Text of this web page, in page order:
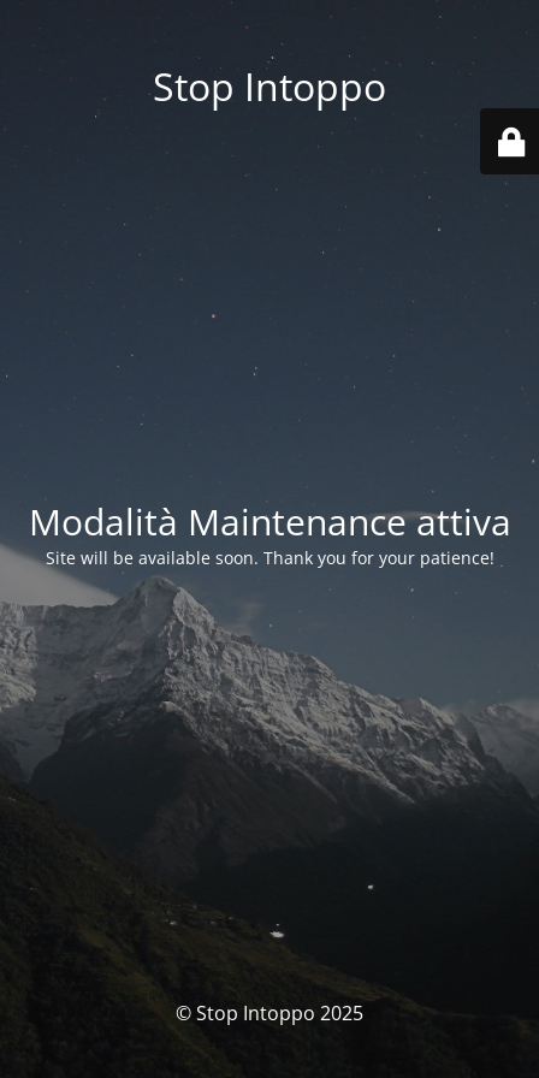
Stop Intoppo
Modalità Maintenance attiva
Site will be available soon. Thank you for your patience!
© Stop Intoppo 2025